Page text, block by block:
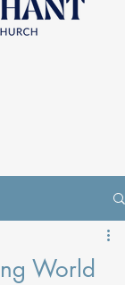
World